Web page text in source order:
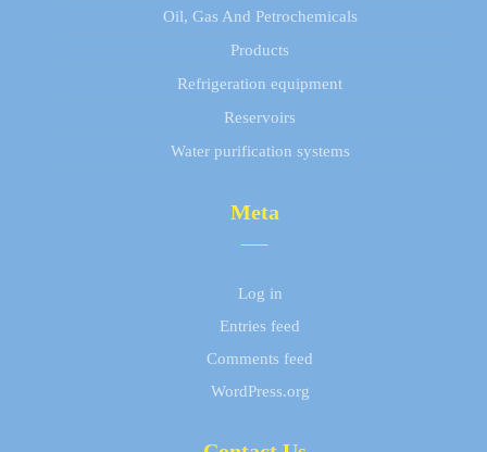
Oil, Gas And Petrochemicals
Products
Refrigeration equipment
Reservoirs
Water purification systems
Meta
Log in
Entries feed
Comments feed
WordPress.org